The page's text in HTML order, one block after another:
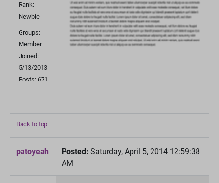
Rank:
Newbie
Groups:
Member
Joined:
5/13/2013
Posts: 671
Back to top
patoyeah Posted: Saturday, April 5, 2014 12:59:38
AM